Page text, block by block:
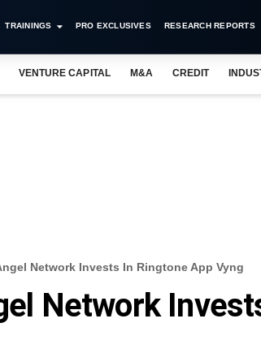
TRAININGS PRO EXCLUSIVES RESEARCH REPORTS
VENTURE CAPITAL M&A CREDIT
Network Invests In Ringtone App Vyng
Network